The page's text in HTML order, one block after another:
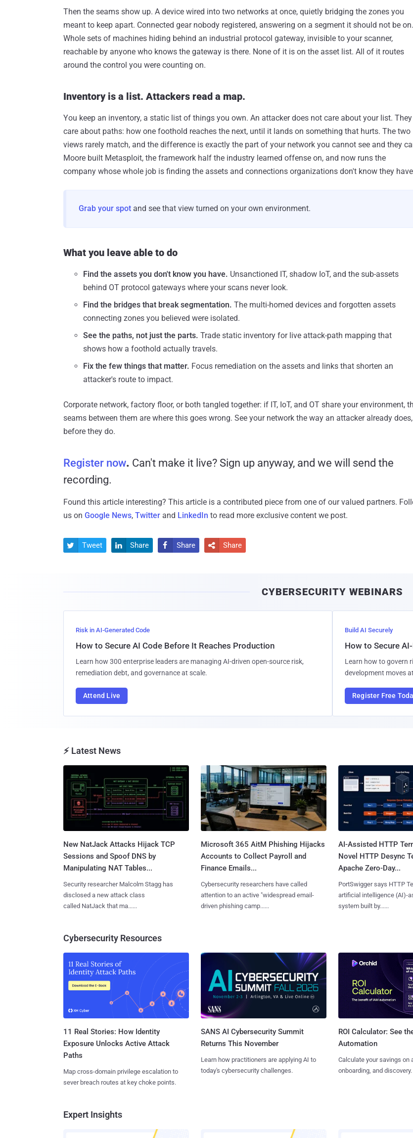
Then the seams show up. A device wired into two networks at once, quietly bridging the zones you
meant to keep apart. Connected gear nobody registered, answering on a segment it should not be on.
Whole sets of machines hiding behind an industrial protocol gateway, invisible to your scanner,
reachable by anyone who knows the gateway is there. None of it is on the asset list. All of it routes
around the control you were counting on.
Inventory is a list. Attackers read a map.
You keep an inventory, a static list of things you own. An attacker does not care about your list. They
care about paths: how one foothold reaches the next, until it lands on something that hurts. The two
views rarely match, and the difference is exactly the part of your network you cannot see and they
Moore built Metasploit, the framework half the industry learned offense on, and now runs the
company whose whole job is finding the assets and connections organizations don't know they
Grab your spot and see that view turned on your own environment.
What you leave able to do
Find the assets you don't know you have. Unsanctioned IT, shadow IoT, and the sub-assets
behind OT protocol gateways where your scans never look.
Find the bridges that break segmentation. The multi-homed devices and forgotten assets
connecting zones you believed were isolated.
See the paths, not just the parts. Trade static inventory for live attack-path mapping that
shows how a foothold actually travels.
Fix the few things that matter. Focus remediation on the assets and links that shorten an
attacker's route to impact.
Corporate network, factory floor, or both tangled together: if IT, IoT, and OT share your environment,
seams between them are where this goes wrong. See your network the way an attacker already does,
before they do.
Register now. Can't make it live? Sign up anyway, and we will send the
recording.
Found this article interesting? This article is a contributed piece from one of our valued partners.
us on Google News, Twitter and LinkedIn to read more exclusive content we post.
 Tweet  Share  Share  Share
CYBERSECURITY WEBINARS
Risk in AI-Generated Code
How to Secure AI Code Before It Reaches Production
Learn how 300 enterprise leaders are managing AI-driven open-source risk,
remediation debt, and governance at scale.
Attend Live
Build AI Securely
How to Secure
Learn how to govern
development moves
Register Free
⚡ Latest News
New NatJack Attacks Hijack TCP
Sessions and Spoof DNS by
Manipulating NAT Tables...
Security researcher Malcolm Stagg has
disclosed a new attack class
called NatJack that ma......
Microsoft 365 AitM Phishing Hijacks
Accounts to Collect Payroll and
Finance Emails...
Cybersecurity researchers have called
attention to an active "widespread email-
driven phishing camp......
AI-Assisted HTTP
Novel HTTP Desync
Apache Zero-Day...
PortSwigger says HTTP
artificial intelligence (AI)-
system built by......
Cybersecurity Resources
11 Real Stories: How Identity
Exposure Unlocks Active Attack
Paths
Map cross-domain privilege escalation to
sever breach routes at key choke points.
SANS AI Cybersecurity Summit
Returns This November
Learn how practitioners are applying AI to
today's cybersecurity challenges.
ROI Calculator: See
Automation
Calculate your savings on
onboarding, and
Expert Insights